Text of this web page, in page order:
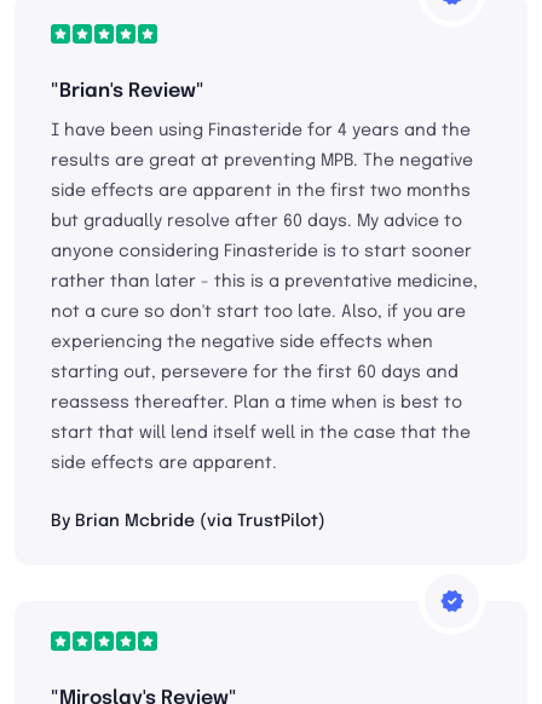
"Brian's Review"
I have been using Finasteride for 4 years and the
results are great at preventing MPB. The negative
side effects are apparent in the first two months
but gradually resolve after 60 days. My advice to
anyone considering Finasteride is to start sooner
rather than later - this is a preventative medicine,
not a cure so don't start too late. Also, if you are
experiencing the negative side effects when
starting out, persevere for the first 60 days and
reassess thereafter. Plan a time when is best to
start that will lend itself well in the case that the
side effects are apparent.
By Brian Mcbride (via TrustPilot)
"Miroslav's Review"